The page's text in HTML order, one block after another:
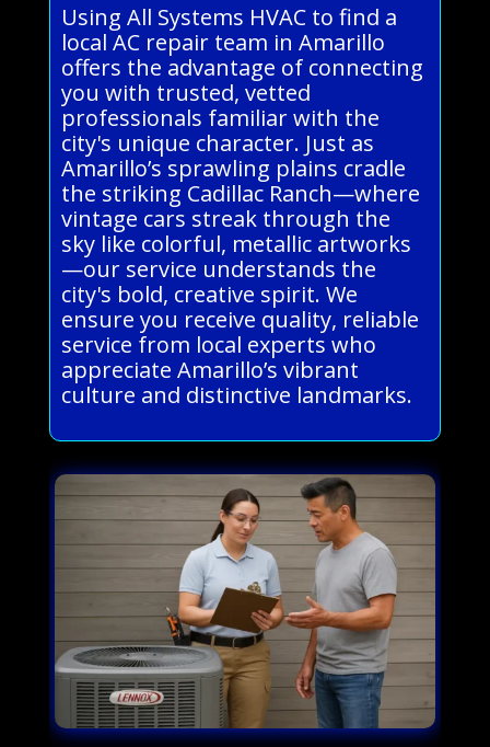
Using All Systems HVAC to find a
local AC repair team in Amarillo
offers the advantage of connecting
you with trusted, vetted
professionals familiar with the
city's unique character. Just as
Amarillo’s sprawling plains cradle
the striking Cadillac Ranch—where
vintage cars streak through the
sky like colorful, metallic artworks
—our service understands the
city's bold, creative spirit. We
ensure you receive quality, reliable
service from local experts who
appreciate Amarillo’s vibrant
culture and distinctive landmarks.